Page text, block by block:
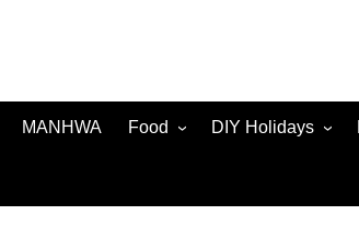
MANHWA Food DIY Holidays